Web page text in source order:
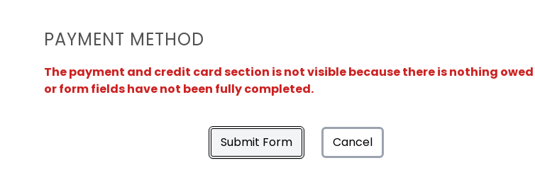
PAYMENT METHOD
The payment and credit card section is not visible because there is nothing owed
or form fields have not been fully completed.
Submit Form Cancel